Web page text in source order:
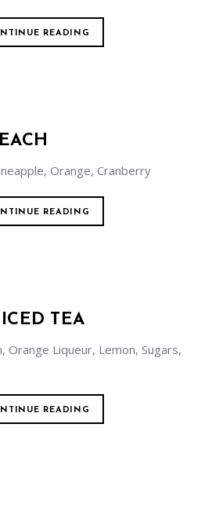
READING
Orange, Cranberry
READING
TEA
Orange Liqueur, Lemon, Sugars,
READING